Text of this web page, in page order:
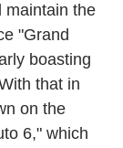
maintain the
"Grand
boasting
that in
on the
6," which